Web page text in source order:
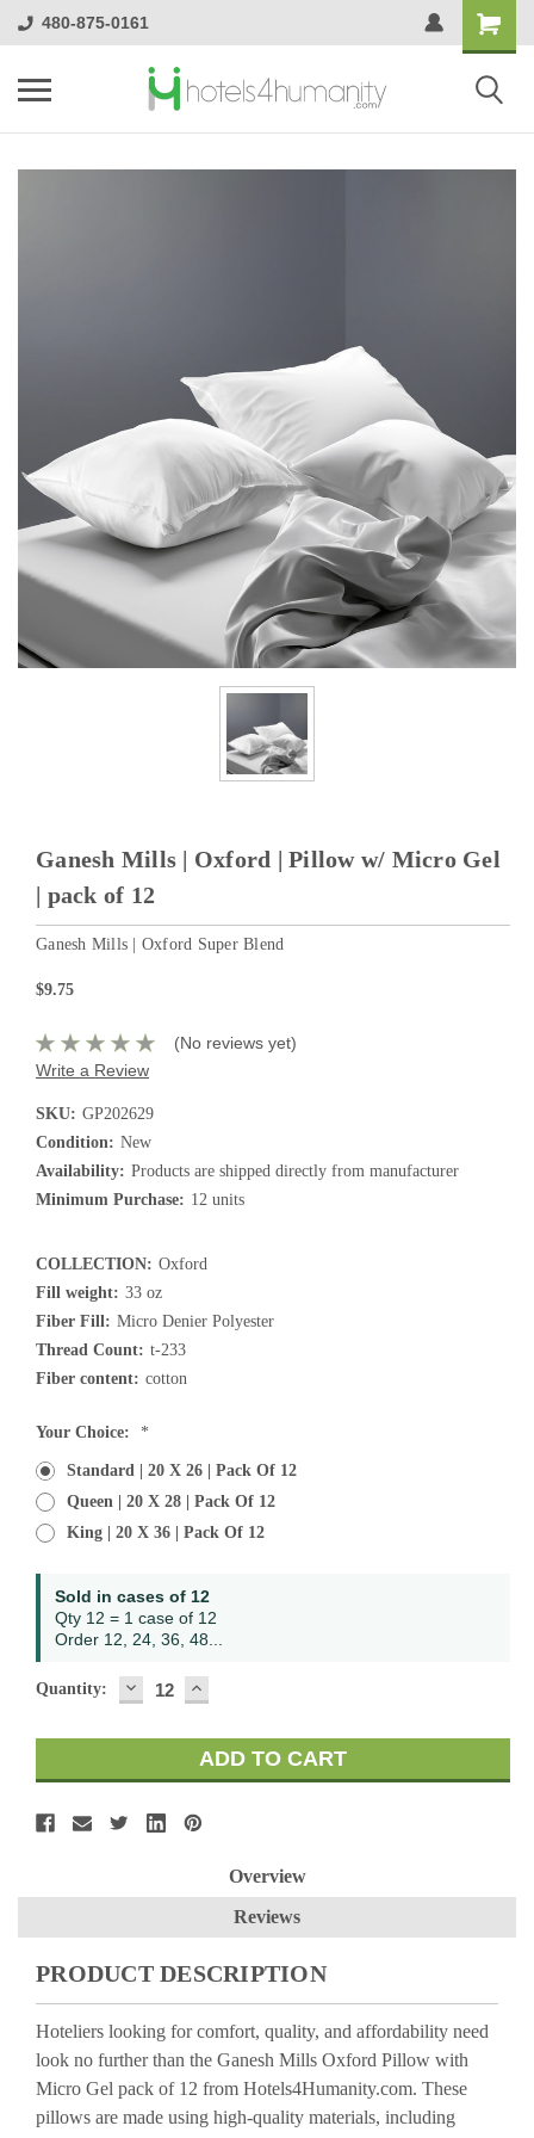
480-875-0161
Ganesh Mills | Oxford | Pillow w/ Micro Gel
| pack of 12
Ganesh Mills | Oxford Super Blend
$9.75
(No reviews yet)
Write a Review
SKU: GP202629
Condition: New
Availability: Products are shipped directly from manufacturer
Minimum Purchase: 12 units
COLLECTION: Oxford
Fill weight: 33 oz
Fiber Fill: Micro Denier Polyester
Thread Count: t-233
Fiber content: cotton
Current
Your Choice: *
Standard | 20 X 26 | Pack Of 12
Queen | 20 X 28 | Pack Of 12
King | 20 X 36 | Pack Of 12
Sold in cases of 12
Qty 12 = 1 case of 12
Order 12, 24, 36, 48...
Quantity: DECREASE
QUANTITY:
INCREASE
QUANTITY:
Overview
Reviews
PRODUCT DESCRIPTION
Hoteliers looking for comfort, quality, and affordability need
look no further than the Ganesh Mills Oxford Pillow with
Micro Gel pack of 12 from Hotels4Humanity.com. These
pillows are made using high-quality materials, including